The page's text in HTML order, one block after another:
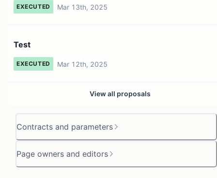
Contracts and parameters
Page owners and editors
EXECUTED Mar 13th, 2025
Test
EXECUTED Mar 12th, 2025
View all proposals